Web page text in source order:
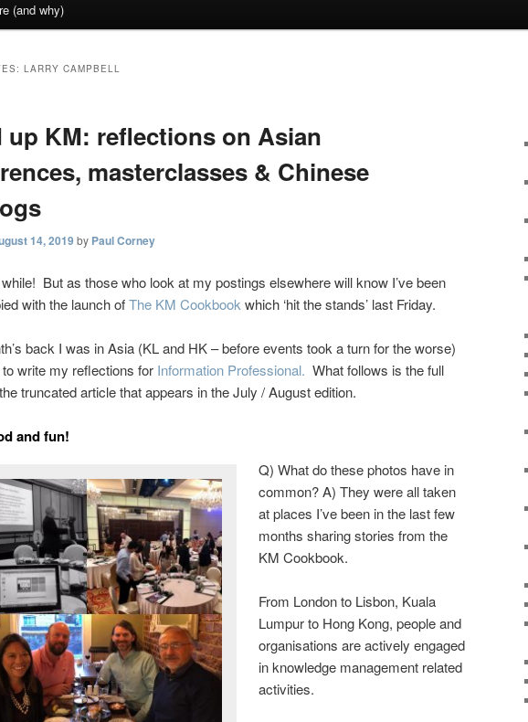
(and why)
LARRY CAMPBELL
up KM: reflections on Asian
masterclasses & Chinese
14, 2019 by Paul Corney
while! But as those who look at my postings elsewhere will know I’ve been
with the launch ofThe KM Cookbook which ‘hit the stands’ last Friday.
back I was in Asia (KL and HK – before events took a turn for the worse)
write my reflections for Information Professional. What follows is the full
truncated article that appears in the July / August edition.
and fun!
Q) What do these photos have in
common? A) They were all taken
at places I’ve been in the last few
months sharing stories from the
KM Cookbook.
From London to Lisbon, Kuala
Lumpur to Hong Kong, people and
organisations are actively engaged
in knowledge management related
activities.